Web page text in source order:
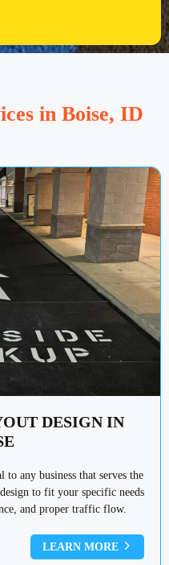
in Boise, ID
DESIGN IN
any business that serves the
to fit your specific needs
and proper traffic flow.
LEARN MORE